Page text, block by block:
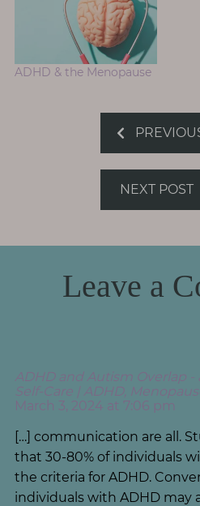
ADHD & the Menopause
NEXT POST
Leave a
ADHD and Autism Overlap
Self-Care | ADHD,
March 3, 2024 at 7:06 pm
[…] communication are all.
that 30-80% of individuals
the criteria for ADHD.
individuals with ADHD may